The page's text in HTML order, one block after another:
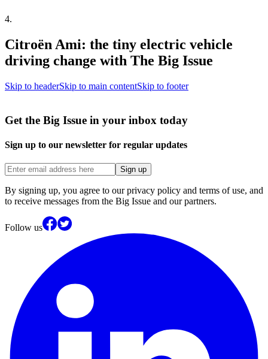
4.
Citroën Ami: the tiny electric vehicle
driving change with The Big Issue
Skip to headerSkip to main contentSkip to footer
Get the Big Issue in your inbox today
Sign up to our newsletter for regular updates
Sign up
By signing up, you agree to our privacy policy and terms of use, and
to receive messages from the Big Issue and our partners.
Follow us